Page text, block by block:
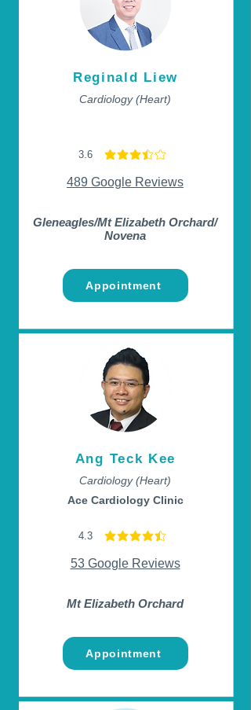
Reginald Liew
Cardiology (Heart)
3.6
average rating is 3.6 out of 5
489 Google Reviews
Gleneagles/Mt Elizabeth Orchard/
Novena
Appointment
Ang Teck Kee
Cardiology (Heart)
Ace Cardiology Clinic
4.3
average rating is 4.3 out of 5
53 Google Reviews
Mt Elizabeth Orchard
Appointment